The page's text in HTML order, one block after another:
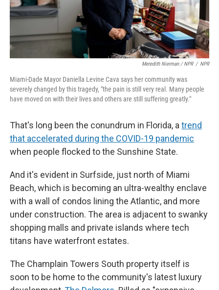
Meredith Nierman / NPR / NPR
Miami-Dade Mayor Daniella Levine Cava says her community was
severely changed by this tragedy, "the pain is still very real. Many people
have moved on with their lives and others are still suffering greatly."
That's long been the conundrum in Florida, a trend
that accelerated during the COVID-19 pandemic
when people flocked to the Sunshine State.
And it's evident in Surfside, just north of Miami
Beach, which is becoming an ultra-wealthy enclave
with a wall of condos lining the Atlantic, and more
under construction. The area is adjacent to swanky
shopping malls and private islands where tech
titans have waterfront estates.
The Champlain Towers South property itself is
soon to be home to the community's latest luxury